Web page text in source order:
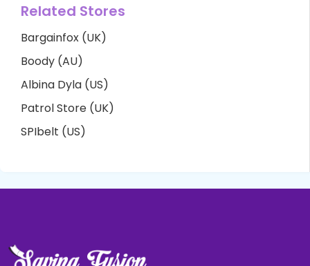
Related Stores
Bargainfox (UK)
Boody (AU)
Albina Dyla (US)
Patrol Store (UK)
SPIbelt (US)